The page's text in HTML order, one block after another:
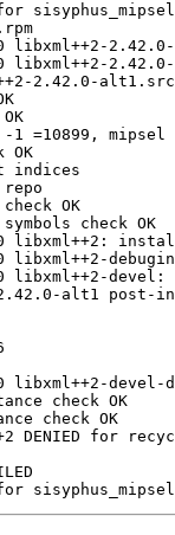
libxml++2-
libxml++2-
2.42.0-
=10899, mipsel
OK
indices
OK
check OK
libxml++2:
libxml++2-
libxml++2-
check OK
check OK
DENIED for